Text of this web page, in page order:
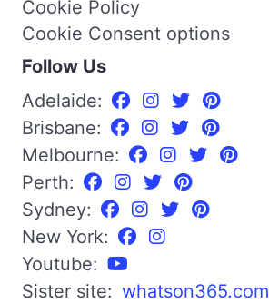
Cookie Policy
Cookie Consent options
Follow Us
Adelaide:
Brisbane:
Melbourne:
Perth:
Sydney:
New York:
Youtube:
Sister site: whatson365.com